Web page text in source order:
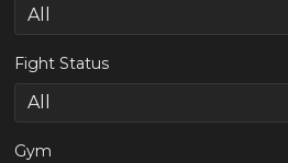
Fight Status
Gym